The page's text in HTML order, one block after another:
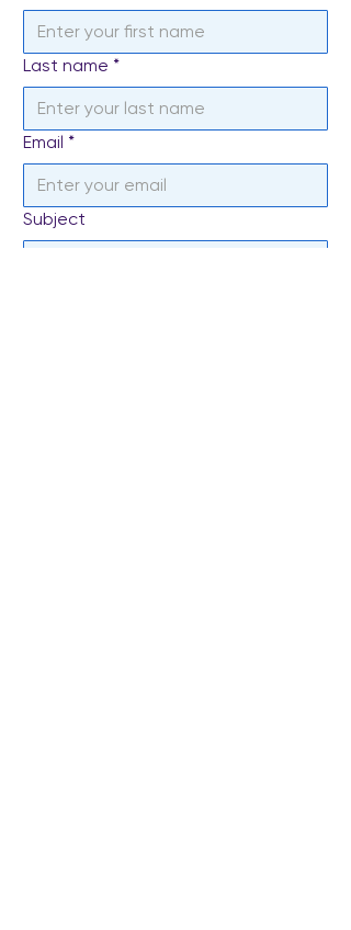
Last name *
Email *
Subject